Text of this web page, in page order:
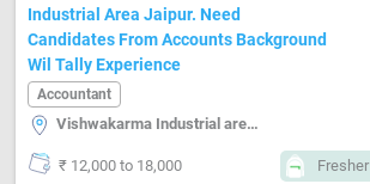
Industrial Area Jaipur. Need
Candidates From Accounts Background
Wil Tally Experience
Accountant
Vishwakarma Industrial area, Jaipur
₹ 12,000 to 18,000 Fresher